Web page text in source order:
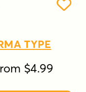
TYPE
$4.99